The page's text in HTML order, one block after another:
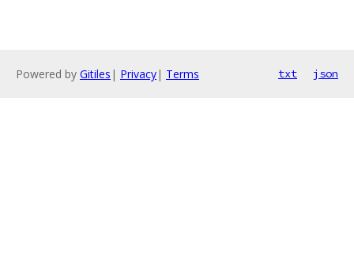
Powered by Gitiles | Privacy| Terms txt json